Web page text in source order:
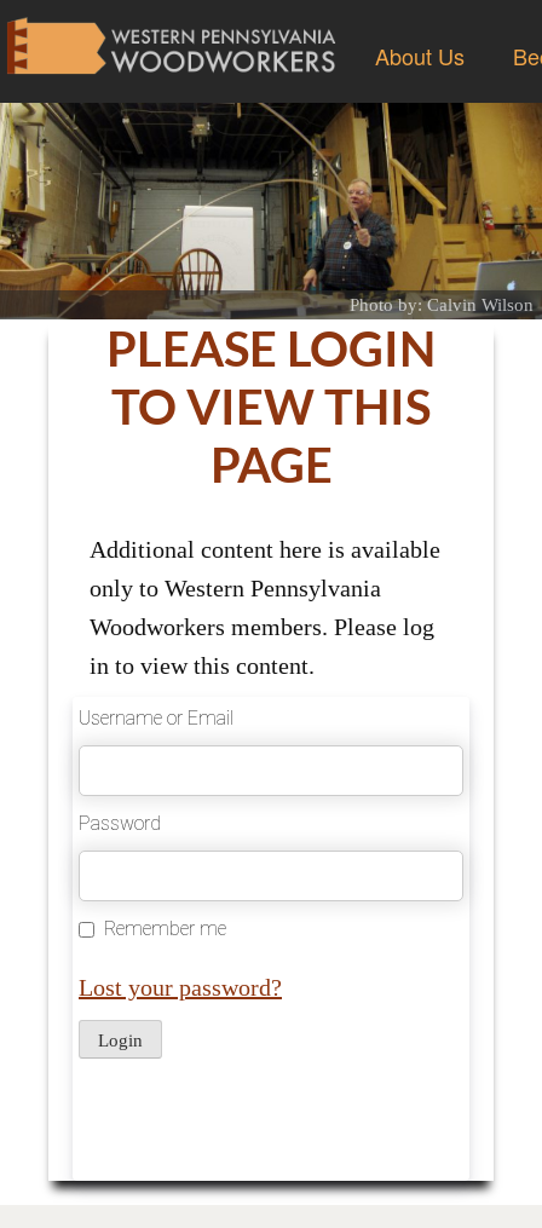
About Us
Photo by: Calvin Wilson
PLEASE LOGIN
TO VIEW THIS
PAGE
Additional content here is available
only to Western Pennsylvania
Woodworkers members. Please log
in to view this content.
Username or Email
Password
Remember me
Lost your password?